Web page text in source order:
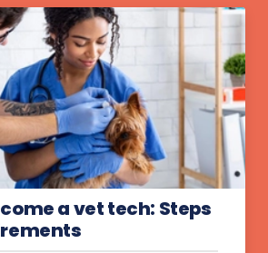
a vet tech: Steps